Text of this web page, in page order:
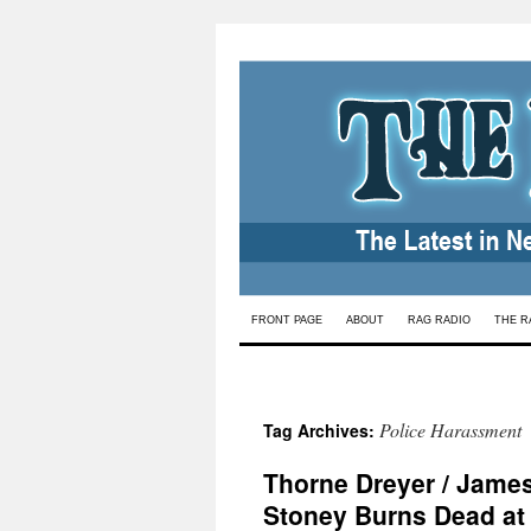
Skip
FRONT PAGE ABOUT RAG RADIO THE
Tag Archives: Police Harassment
Thorne Dreyer /
Stoney Burns Dead at